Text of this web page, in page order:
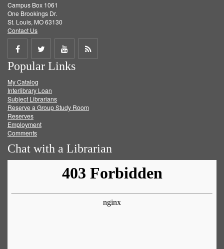
Campus Box 1061
One Brookings Dr.
St. Louis, MO 63130
Contact Us
Share
on
Facebook
Share
on
Twitter
Share
on
Get
Popular Links
My Catalog
Interlibrary Loan
Subject Librarians
Reserve a Group Study Room
Reserves
Employment
Comments
Chat with a Librarian